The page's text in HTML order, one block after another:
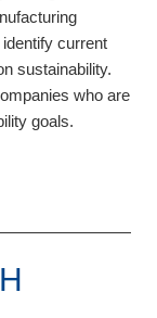
current
sustainability.
who are
goals.